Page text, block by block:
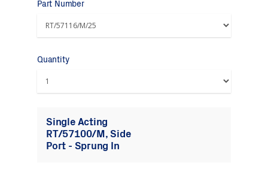
Part Number
Quantity
Single Acting
RT/57100/M, Side
Port - Sprung In